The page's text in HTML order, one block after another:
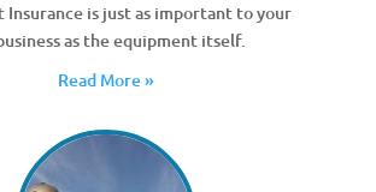
Insurance is just as important to your
as the equipment itself.
Read More »